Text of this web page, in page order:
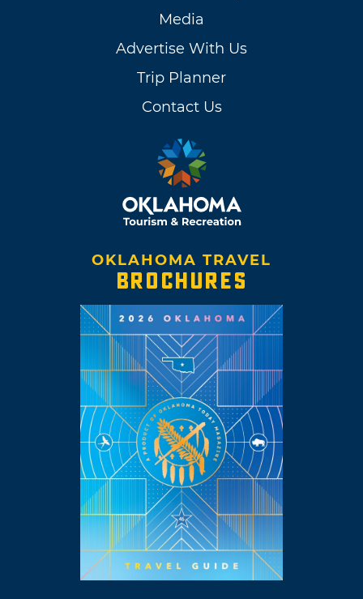
Media
Advertise With Us
Trip Planner
Contact Us
OKLAHOMA TRAVEL
BROCHURES